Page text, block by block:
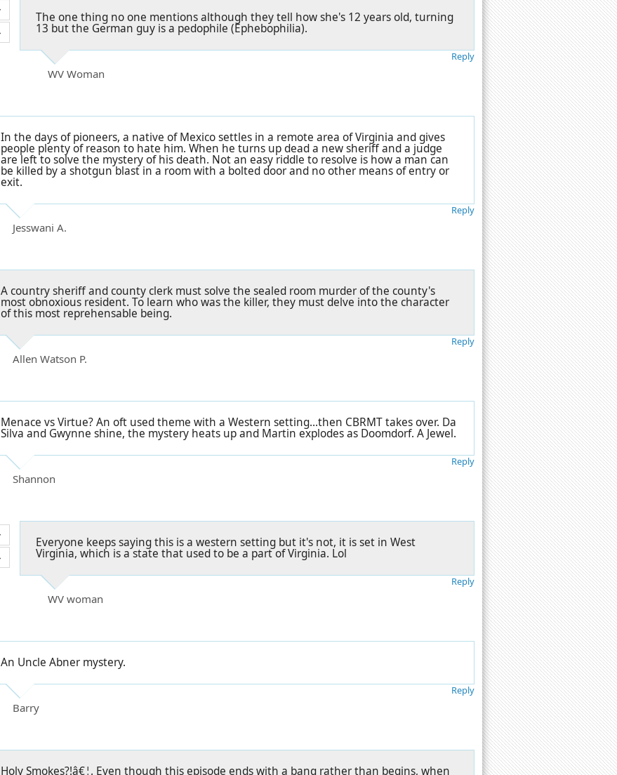
The one thing no one mentions although they tell how she's 12 years old, turning
13 but the German guy is a pedophile (Ephebophilia).
WV Woman
Reply
In the days of pioneers, a native of Mexico settles in a remote area of Virginia and gives
people plenty of reason to hate him. When he turns up dead a new sheriff and a judge
are left to solve the mystery of his death. Not an easy riddle to resolve is how a man can
be killed by a shotgun blast in a room with a bolted door and no other means of entry or
exit.
Jesswani A.
Reply
A country sheriff and county clerk must solve the sealed room murder of the county's
most obnoxious resident. To learn who was the killer, they must delve into the character
of this most reprehensable being.
Allen Watson P.
Reply
Menace vs Virtue? An oft used theme with a Western setting...then CBRMT takes over. Da
Silva and Gwynne shine, the mystery heats up and Martin explodes as Doomdorf. A Jewel.
Shannon
Reply
Everyone keeps saying this is a western setting but it's not, it is set in West
Virginia, which is a state that used to be a part of Virginia. Lol
WV woman
Reply
An Uncle Abner mystery.
Barry
Reply
Holy Smokes?!â€¦. Even though this episode ends with a bang rather than begins, when